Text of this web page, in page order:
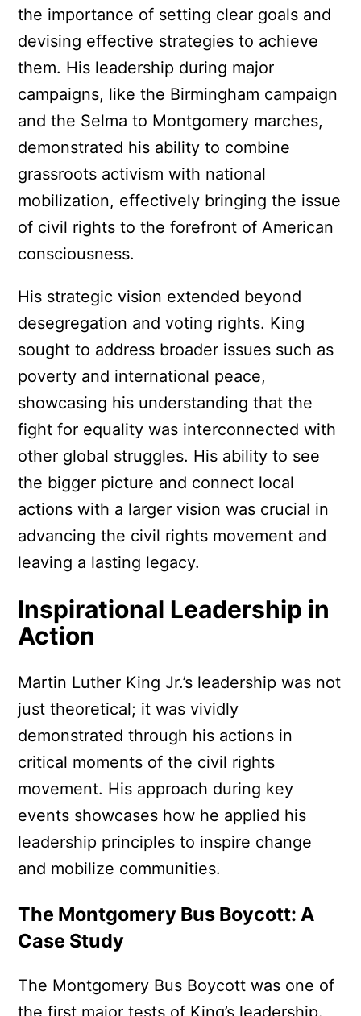
the importance of setting clear goals and
devising effective strategies to achieve
them. His leadership during major
campaigns, like the Birmingham campaign
and the Selma to Montgomery marches,
demonstrated his ability to combine
grassroots activism with national
mobilization, effectively bringing the issue
of civil rights to the forefront of American
consciousness.
His strategic vision extended beyond
desegregation and voting rights. King
sought to address broader issues such as
poverty and international peace,
showcasing his understanding that the
fight for equality was interconnected with
other global struggles. His ability to see
the bigger picture and connect local
actions with a larger vision was crucial in
advancing the civil rights movement and
leaving a lasting legacy.
Inspirational Leadership in
Action
Martin Luther King Jr.’s leadership was not
just theoretical; it was vividly
demonstrated through his actions in
critical moments of the civil rights
movement. His approach during key
events showcases how he applied his
leadership principles to inspire change
and mobilize communities.
The Montgomery Bus Boycott: A
Case Study
The Montgomery Bus Boycott was one of